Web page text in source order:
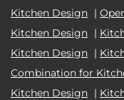
Kitchen Design |
Kitchen Design |
Kitchen Design |
Combination for
Kitchen Design |